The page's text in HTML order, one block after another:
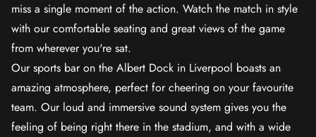
miss a single moment of the action. Watch the match in style
with our comfortable seating and great views of the game
from wherever you're sat.
Our sports bar on the Albert Dock in Liverpool boasts an
amazing atmosphere, perfect for cheering on your favourite
team. Our loud and immersive sound system gives you the
feeling of being right there in the stadium, and with a wide